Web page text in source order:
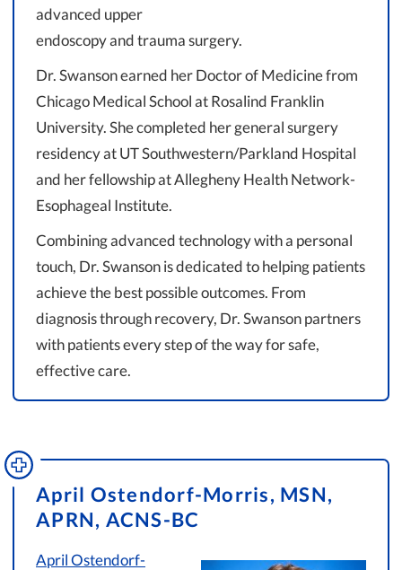
advanced upper
endoscopy and trauma surgery.
Dr. Swanson earned her Doctor of Medicine from
Chicago Medical School at Rosalind Franklin
University. She completed her general surgery
residency at UT Southwestern/Parkland Hospital
and her fellowship at Allegheny Health Network-
Esophageal Institute.
Combining advanced technology with a personal
touch, Dr. Swanson is dedicated to helping patients
achieve the best possible outcomes. From
diagnosis through recovery, Dr. Swanson partners
with patients every step of the way for safe,
effective care.
April Ostendorf-Morris, MSN,
APRN, ACNS-BC
April Ostendorf-